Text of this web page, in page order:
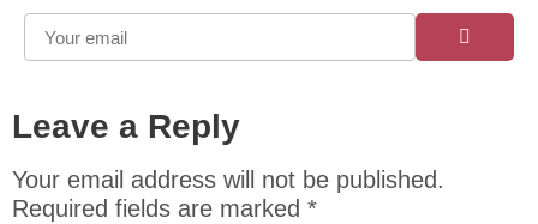
Leave a Reply
Your email address will not be published.
Required fields are marked *